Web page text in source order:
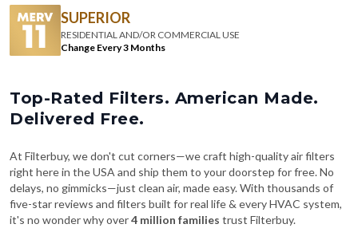
SUPERIOR
RESIDENTIAL AND/OR COMMERCIAL USE
Change Every 3 Months
Top-Rated Filters. American Made.
Delivered Free.
At Filterbuy, we don't cut corners—we craft high-quality air filters
right here in the USA and ship them to your doorstep for free. No
delays, no gimmicks—just clean air, made easy. With thousands of
five-star reviews and filters built for real life & every HVAC system,
it's no wonder why over4 million families trust Filterbuy.